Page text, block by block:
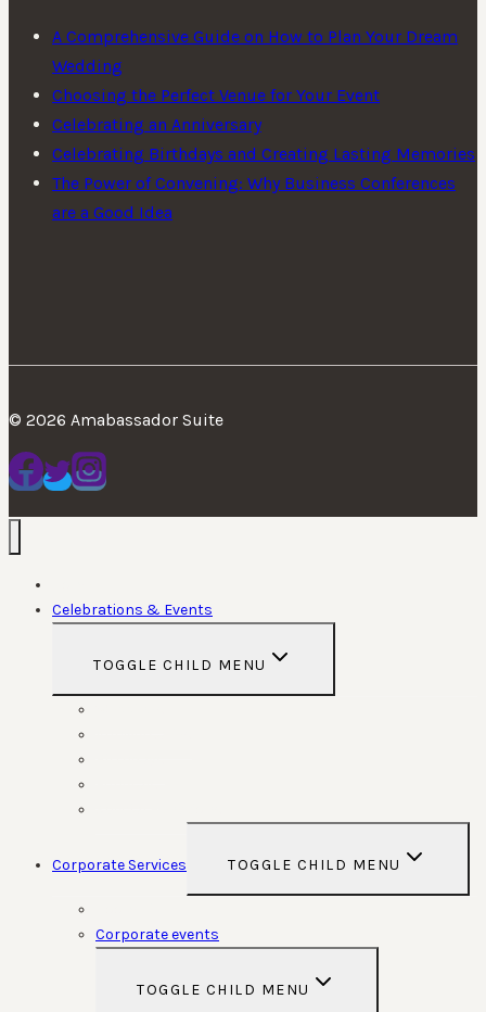
A Comprehensive Guide on How to Plan Your Dream
Wedding
Choosing the Perfect Venue for Your Event
Celebrating an Anniversary
Celebrating Birthdays and Creating Lasting Memories
The Power of Convening: Why Business Conferences
are a Good Idea
© 2026 Amabassador Suite
Celebrations & Events
TOGGLE CHILD MENU
Corporate Services TOGGLE CHILD MENU
Corporate events
TOGGLE CHILD MENU